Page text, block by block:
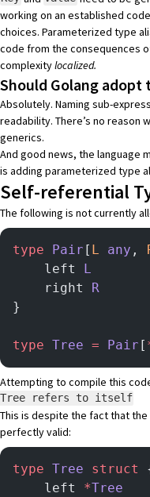
working on an established
choices. Parameterized type
code from the consequences
complexitylocalized.
Should Golang adopt
Absolutely. Naming sub-
readability. There’s no reason
generics.
And good news, the language
is adding parameterized type
Self-referential
The following is not currently
type Pair [ L any ,
    left
L
    right
R
}
type Tree = Pair [
Attempting to compile this
Tree refers to itself
This is despite the fact that
perfectly valid:
type Tree struct
    left
*Tree